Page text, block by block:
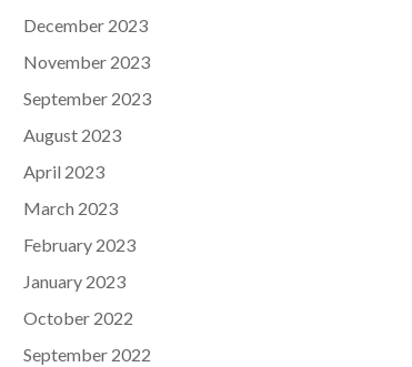
December 2023
November 2023
September 2023
August 2023
April 2023
March 2023
February 2023
January 2023
October 2022
September 2022